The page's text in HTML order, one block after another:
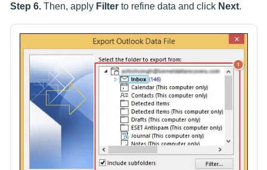
Step 6. Then, apply Filter to refine data and click Next.